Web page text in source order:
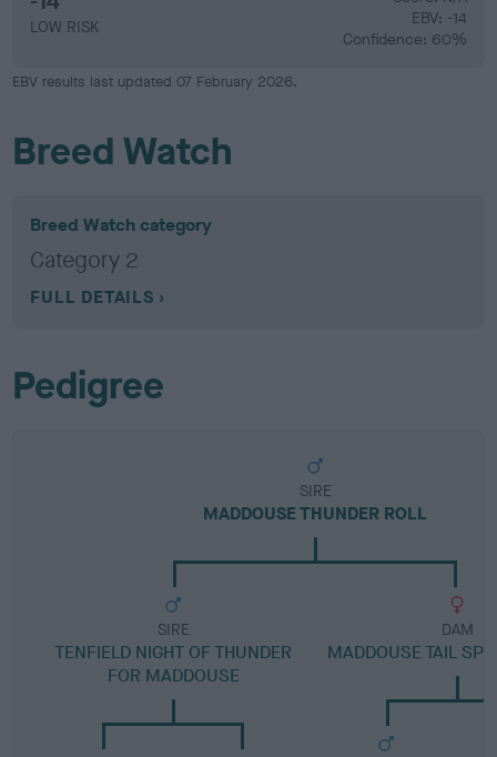
LOW RISK
EBV: -14
Confidence: 60%
EBV results last updated 07 February 2026.
Breed Watch
Breed Watch category
Category 2
FULL DETAILS
Pedigree
SIRE
MADDOUSE THUNDER ROLL
SIRE
TENFIELD NIGHT OF THUNDER
FOR MADDOUSE
DAM
MADDOUSE TAIL